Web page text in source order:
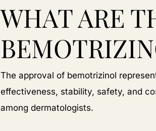
WHAT ARE
The approval of bemotrizinol
effectiveness, stability, safety, and
among dermatologists.